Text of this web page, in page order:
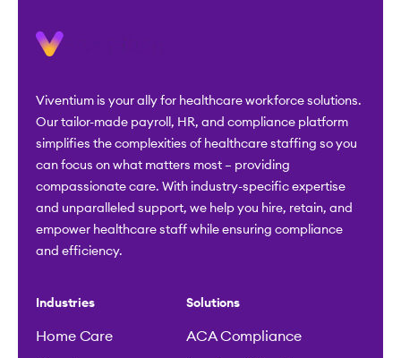
Viventium is your ally for healthcare workforce solutions.
Our tailor-made payroll, HR, and compliance platform
simplifies the complexities of healthcare staffing so you
can focus on what matters most – providing
compassionate care. With industry-specific expertise
and unparalleled support, we help you hire, retain, and
empower healthcare staff while ensuring compliance
and efficiency.
Industries
Home Care
Solutions
ACA Compliance